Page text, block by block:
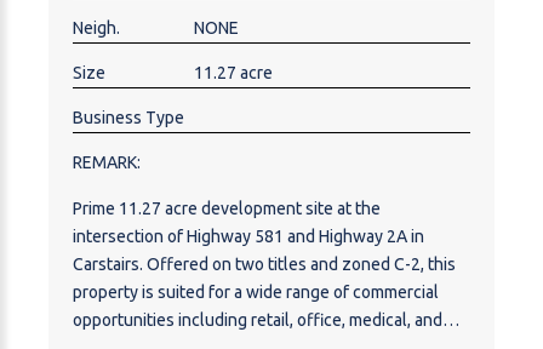
Neigh. NONE
Size 11.27 acre
Business Type
REMARK:
Prime 11.27 acre development site at the
intersection of Highway 581 and Highway 2A in
Carstairs. Offered on two titles and zoned C-2, this
property is suited for a wide range of commercial
opportunities including retail, office, medical, and